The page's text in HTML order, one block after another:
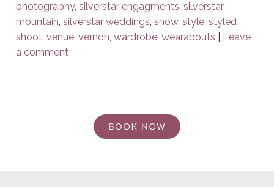
photography,silverstar engagments,silverstar
mountain,silverstar weddings,snow,style,styled
shoot,venue,vernon,wardrobe,wearabouts
Leave
a comment